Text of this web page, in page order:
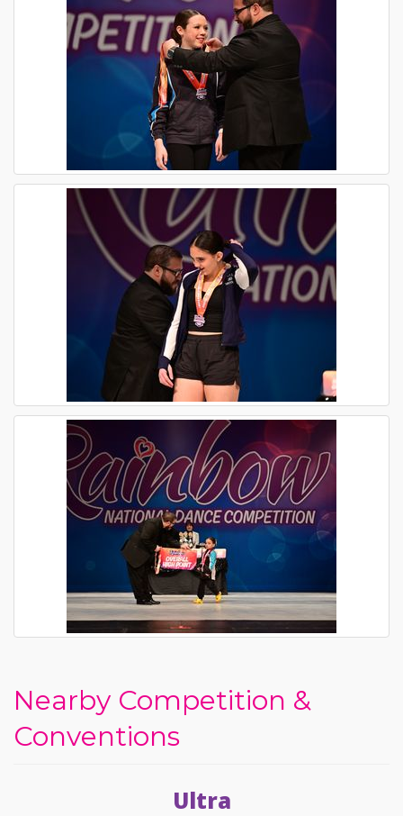
Nearby Competition &
Conventions
Ultra